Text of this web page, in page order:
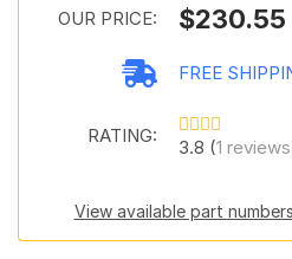
OUR PRICE: $230.55
FREE
RATING:
3.8 (1 reviews
View available part